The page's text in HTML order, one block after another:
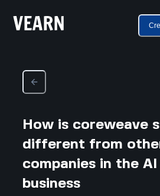
How is coreweave
different from
companies in the
business